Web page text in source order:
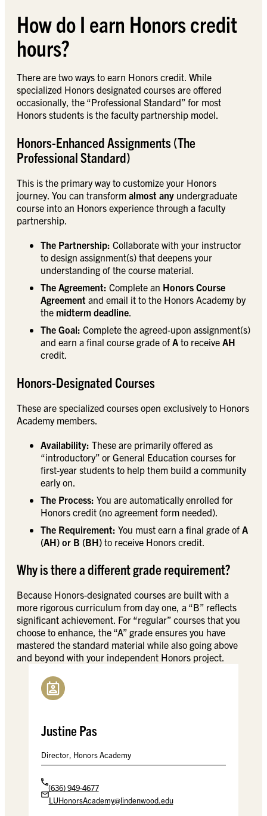
How do I earn Honors credit
hours?
There are two ways to earn Honors credit. While
specialized Honors designated courses are offered
occasionally, the “Professional Standard” for most
Honors students is the faculty partnership model.
Honors-Enhanced Assignments (The
Professional Standard)
This is the primary way to customize your Honors
journey. You can transform almost any undergraduate
course into an Honors experience through a faculty
partnership.
The Partnership: Collaborate with your instructor
to design assignment(s) that deepens your
understanding of the course material.
The Agreement: Complete an Honors Course
Agreement and email it to the Honors Academy by
the midterm deadline
The Goal: Complete the agreed-upon assignment(s)
and earn a final course grade of A to receive AH
credit.
Honors-Designated Courses
These are specialized courses open exclusively to Honors
Academy members.
Availability: These are primarily offered as
“introductory” or General Education courses for
first-year students to help them build a community
early on.
The Process: You are automatically enrolled for
Honors credit (no agreement form needed).
The Requirement: You must earn a final grade of A
(AH) or B (BH) to receive Honors credit.
Why is there a different grade requirement?
Because Honors-designated courses are built with a
more rigorous curriculum from day one, a “B” reflects
significant achievement. For “regular” courses that you
choose to enhance, the “A” grade ensures you have
mastered the standard material while also going above
and beyond with your independent Honors project.
Justine Pas
Director, Honors Academy
(636) 949-4677
LUHonorsAcademy@lindenwood.edu